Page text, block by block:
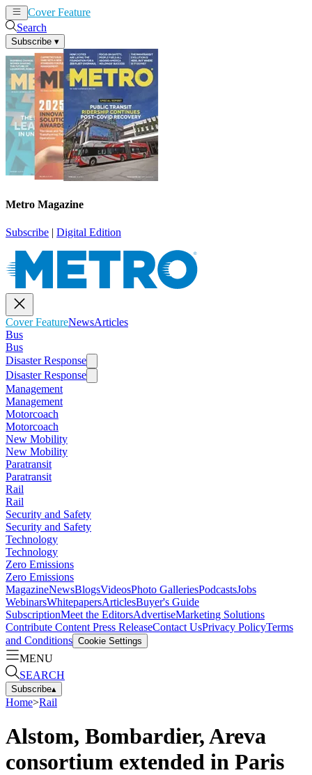
Cover Feature
Search
Subscribe ▾
Metro Magazine
Subscribe | Digital Edition
Cover FeatureNewsArticles
Bus
Bus
Disaster Response
Disaster Response
Management
Management
Motorcoach
Motorcoach
New Mobility
New Mobility
Paratransit
Paratransit
Rail
Rail
Security and Safety
Security and Safety
Technology
Technology
Zero Emissions
Zero Emissions
MagazineNewsBlogsVideosPhoto GalleriesPodcastsJobs
WebinarsWhitepapersArticlesBuyer's Guide
SubscriptionMeet the EditorsAdvertiseMarketing Solutions
Contribute Content Press ReleaseContact UsPrivacy PolicyTerms
and Conditions Cookie Settings
MENU
SEARCH
Subscribe▴
Home>Rail
Alstom, Bombardier, Areva
consortium extended in Paris